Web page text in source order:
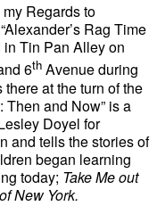
Regards to
Rag Time
Tin Pan Alley on
6th Avenue during
at the turn of the
Then and Now” is a
Doyel for
and tells the stories of
began learning
today; Take Me out
New York.